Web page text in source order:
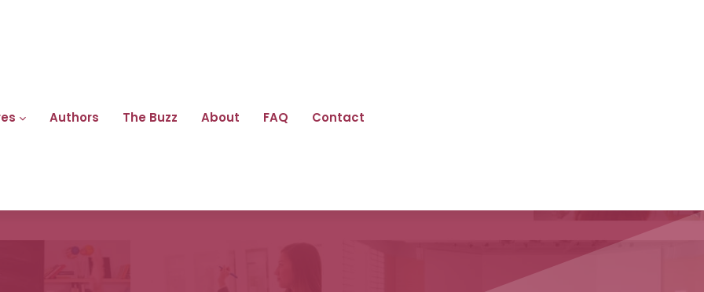
Authors The Buzz About FAQ Contact